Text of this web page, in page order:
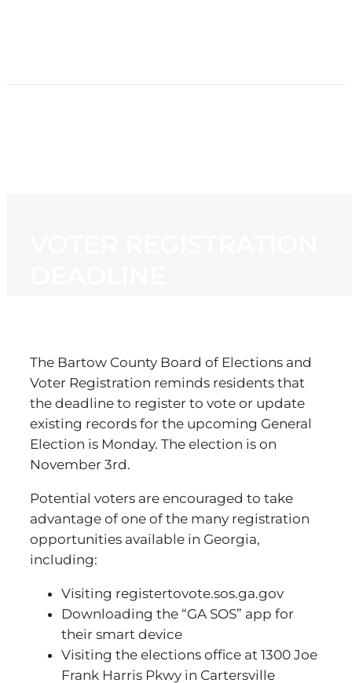
The Bartow County Board of Elections and
Voter Registration reminds residents that
the deadline to register to vote or update
existing records for the upcoming General
Election is Monday. The election is on
November 3rd.
Potential voters are encouraged to take
advantage of one of the many registration
opportunities available in Georgia,
including:
Visiting registertovote.sos.ga.gov
Downloading the “GA SOS” app for
their smart device
Visiting the elections office at 1300 Joe
Frank Harris Pkwy in Cartersville